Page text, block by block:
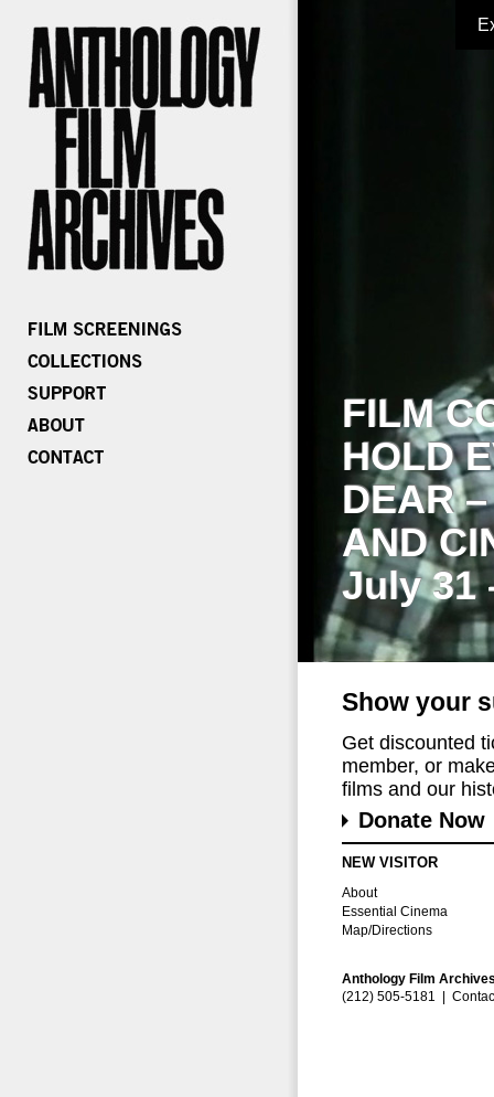
FILM
HOLD
DEAR
AND
July 31
Show your
Get discounted
member, or
films and our
Donate Now
NEW VISITOR
About
Essential Cinema
Map/Directions
Anthology Film
(212) 505-5181 |